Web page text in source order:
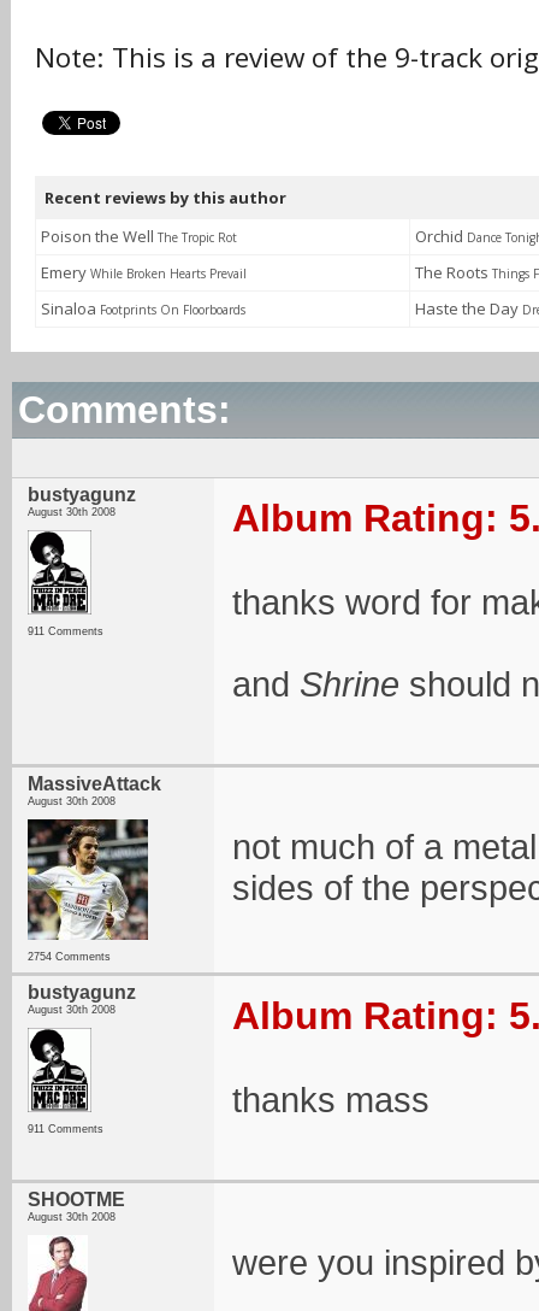
Note: This is a review of the 9-track
Recent reviews by this author
Poison the Well The Tropic Rot Orchid Dance
Emery While Broken Hearts Prevail The Roots Things
Sinaloa Footprints On Floorboards Haste the Day
Comments:
bustyagunz
August 30th 2008
911 Comments
Album Rating:
thanks word for
and Shrine should
MassiveAttack
August 30th 2008
2754 Comments
not much of a
sides of the
bustyagunz
August 30th 2008
911 Comments
Album Rating:
thanks mass
SHOOTME
August 30th 2008
were you inspired